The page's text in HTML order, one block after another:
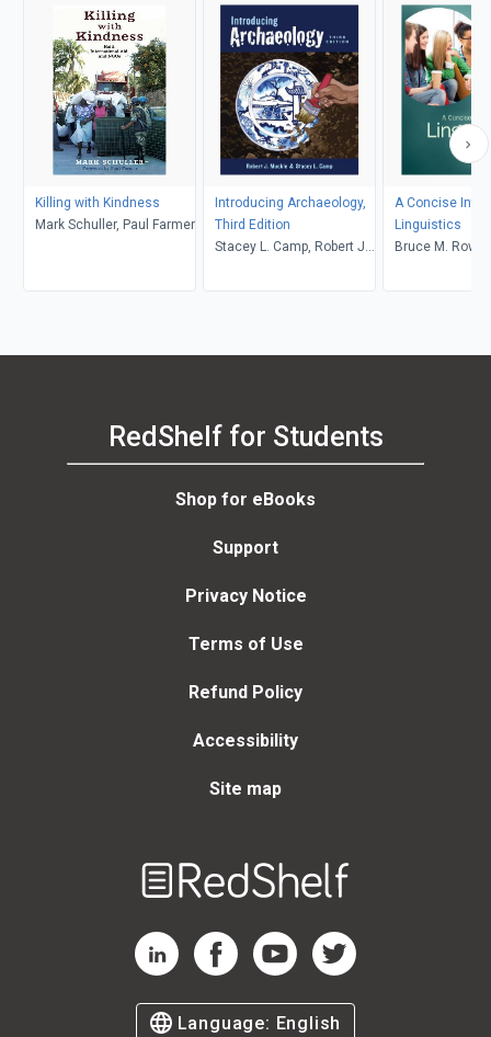
Killing with Kindness
Mark Schuller, Paul Farmer
Introducing Archaeology,
Third Edition
Stacey L. Camp, Robert J.
A Concise
Linguistics
Bruce M. Rowe,
RedShelf for Students
Shop for eBooks
Support
Privacy Notice
Terms of Use
Refund Policy
Accessibility
Site map
RedShelf LinkedIn Page
RedShelf Facebook Page
RedShelf YouTube Page
RedShelf Twitter Page
Language: English